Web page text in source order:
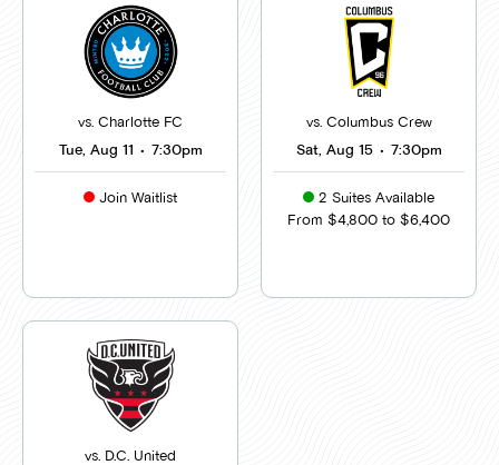
vs. Charlotte FC
Tue, Aug 11 • 7:30pm
Join Waitlist
vs. Columbus Crew
Sat, Aug 15 • 7:30pm
2 Suites Available
From $4,800 to $6,400
vs. D.C. United